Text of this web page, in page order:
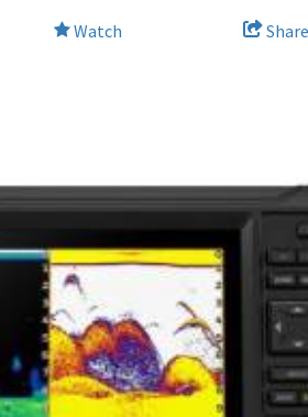
Watch Share